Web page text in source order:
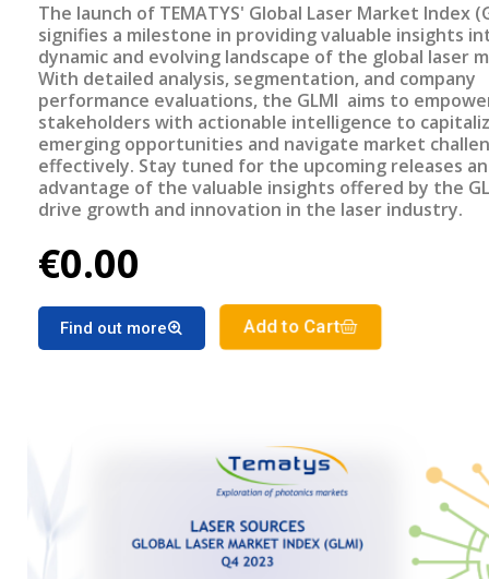
The launch of TEMATYS' Global Laser Market Index
signifies a milestone in providing valuable insights
dynamic and evolving landscape of the global laser
With detailed analysis, segmentation, and company
performance evaluations, the GLMI aims to
stakeholders with actionable intelligence to
emerging opportunities and navigate market
effectively. Stay tuned for the upcoming releases
advantage of the valuable insights offered by the
drive growth and innovation in the laser industry.
€0.00
Find out more Add to Cart